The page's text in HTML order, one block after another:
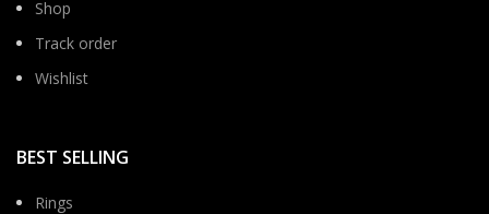
Shop
Track order
Wishlist
BEST SELLING
Rings